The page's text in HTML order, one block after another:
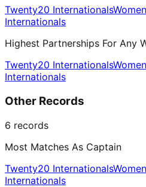
Twenty20 Internationals
Internationals
Highest Partnerships For Any
Twenty20 Internationals
Internationals
Other Records
6 records
Most Matches As Captain
Twenty20 Internationals
Internationals